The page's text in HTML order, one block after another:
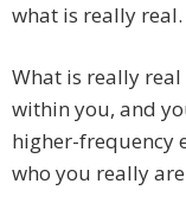
what is really real.
What is really
within you, and
higher-frequency
who you really